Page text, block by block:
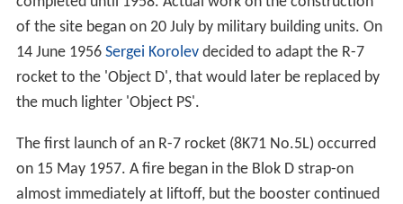
of the site began on 20 July by military building units. On
14 June 1956 Sergei Korolevdecided to adapt the R-7
rocket to the 'Object D', that would later be replaced by
the much lighter 'Object PS'.
The first launch of an R-7 rocket (8K71 No.5L) occurred
on 15 May 1957. A fire began in the Blok D strap-on
almost immediately at liftoff, but the booster continued